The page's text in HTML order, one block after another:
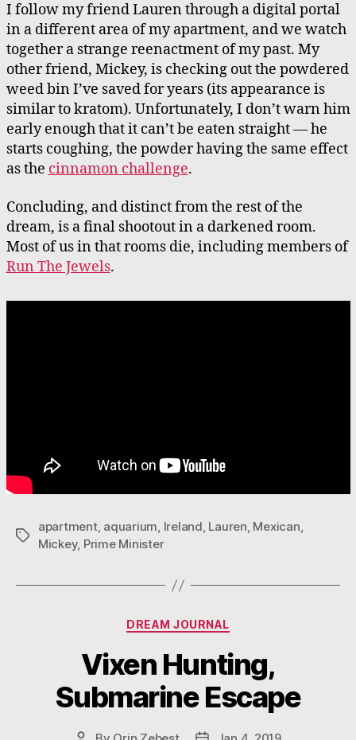
I follow my friend Lauren through a digital portal
in a different area of my apartment, and we watch
together a strange reenactment of my past. My
other friend, Mickey, is checking out the powdered
weed bin I’ve saved for years (its appearance is
similar to kratom). Unfortunately, I don’t warn him
early enough that it can’t be eaten straight — he
starts coughing, the powder having the same effect
as the cinnamon challenge.
Concluding, and distinct from the rest of the
dream, is a final shootout in a darkened room.
Most of us in that rooms die, including members of
Run The Jewels.
Tags
apartment, aquarium, Ireland, Lauren, Mexican,
Mickey, Prime Minister
Categories
DREAM JOURNAL
Vixen Hunting,
Submarine Escape